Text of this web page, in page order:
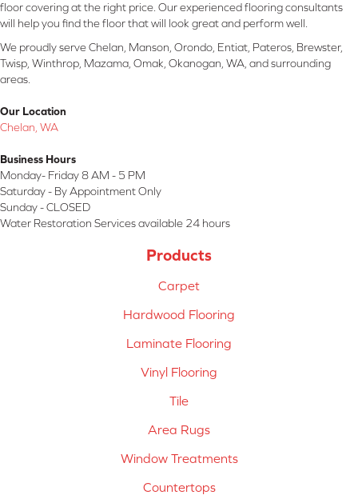
floor covering at the right price. Our experienced flooring consultants
will help you find the floor that will look great and perform well.
We proudly serve Chelan, Manson, Orondo, Entiat, Pateros, Brewster,
Twisp, Winthrop, Mazama, Omak, Okanogan, WA, and surrounding
areas.
Our Location
Chelan, WA
Business Hours
Monday- Friday 8 AM - 5 PM
Saturday - By Appointment Only
Sunday - CLOSED
Water Restoration Services available 24 hours
Products
Carpet
Hardwood Flooring
Laminate Flooring
Vinyl Flooring
Tile
Area Rugs
Window Treatments
Countertops